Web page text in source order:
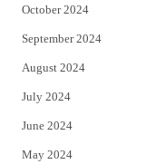
October 2024
September 2024
August 2024
July 2024
June 2024
May 2024